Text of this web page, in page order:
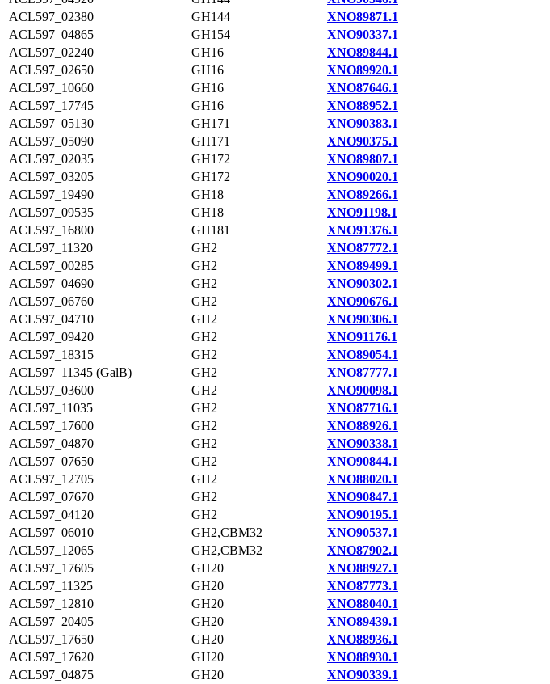
ACL597_02380
GH144
XNO89871.1
ACL597_04865
GH154
XNO90337.1
ACL597_02240
GH16
XNO89844.1
ACL597_02650
GH16
XNO89920.1
ACL597_10660
GH16
XNO87646.1
ACL597_17745
GH16
XNO88952.1
ACL597_05130
GH171
XNO90383.1
ACL597_05090
GH171
XNO90375.1
ACL597_02035
GH172
XNO89807.1
ACL597_03205
GH172
XNO90020.1
ACL597_19490
GH18
XNO89266.1
ACL597_09535
GH18
XNO91198.1
ACL597_16800
GH181
XNO91376.1
ACL597_11320
GH2
XNO87772.1
ACL597_00285
GH2
XNO89499.1
ACL597_04690
GH2
XNO90302.1
ACL597_06760
GH2
XNO90676.1
ACL597_04710
GH2
XNO90306.1
ACL597_09420
GH2
XNO91176.1
ACL597_18315
GH2
XNO89054.1
ACL597_11345 (GalB)
GH2
XNO87777.1
ACL597_03600
GH2
XNO90098.1
ACL597_11035
GH2
XNO87716.1
ACL597_17600
GH2
XNO88926.1
ACL597_04870
GH2
XNO90338.1
ACL597_07650
GH2
XNO90844.1
ACL597_12705
GH2
XNO88020.1
ACL597_07670
GH2
XNO90847.1
ACL597_04120
GH2
XNO90195.1
ACL597_06010
GH2,CBM32
XNO90537.1
ACL597_12065
GH2,CBM32
XNO87902.1
ACL597_17605
GH20
XNO88927.1
ACL597_11325
GH20
XNO87773.1
ACL597_12810
GH20
XNO88040.1
ACL597_20405
GH20
XNO89439.1
ACL597_17650
GH20
XNO88936.1
ACL597_17620
GH20
XNO88930.1
ACL597_04875
GH20
XNO90339.1